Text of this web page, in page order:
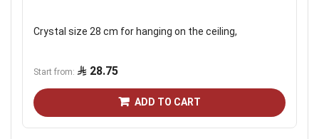
Crystal size 28 cm for hanging on the ceiling,
Start from 28.75
ADD TO CART